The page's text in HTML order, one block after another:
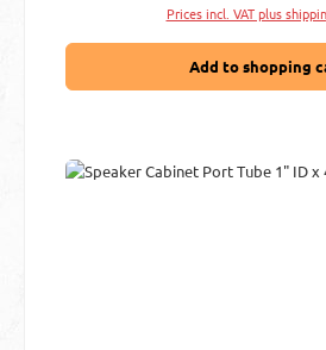
Prices incl. VAT plus
Add to shopping